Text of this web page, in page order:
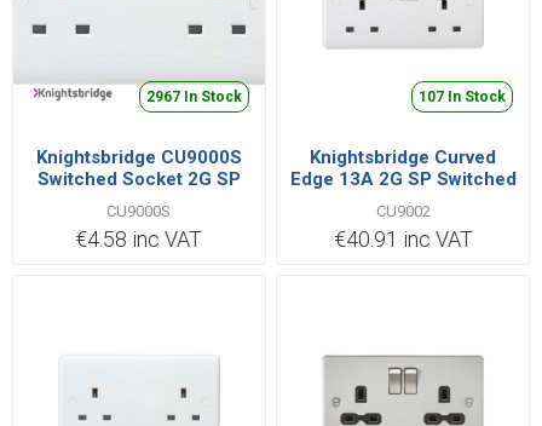
2967 In Stock
Knightsbridge CU9000S
Switched Socket 2G SP
CU9000S
€4.58 inc VAT
107 In Stock
Knightsbridge Curved
Edge 13A 2G SP Switched
(5V DC 4.8A shared) with
Outboard Rockers
CU9002
€40.91 inc VAT